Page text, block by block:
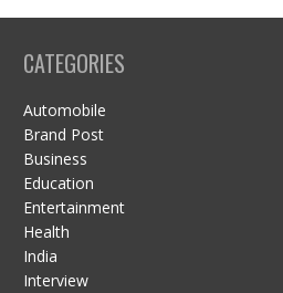
CATEGORIES
Automobile
Brand Post
Business
Education
Entertainment
Health
India
Interview